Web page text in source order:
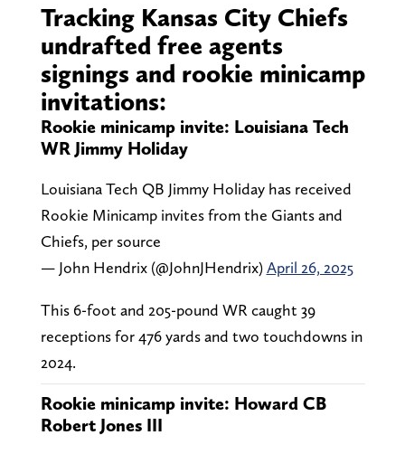
Tracking Kansas City Chiefs
undrafted free agents
signings and rookie minicamp
invitations:
Rookie minicamp invite: Louisiana Tech
WR Jimmy Holiday
Louisiana Tech QB Jimmy Holiday has received
Rookie Minicamp invites from the Giants and
Chiefs, per source
— John Hendrix (@JohnJHendrix)April 26, 2025
This 6-foot and 205-pound WR caught 39
receptions for 476 yards and two touchdowns in
2024.
Rookie minicamp invite: Howard CB
Robert Jones III